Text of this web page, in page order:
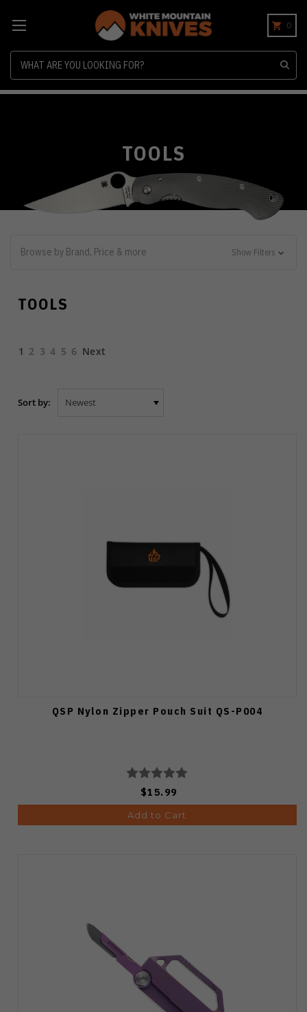
0
TOOLS
Browse by Brand, Price & more Show Filters
TOOLS
1 2 3 4 5 6 Next
Sort by:
QSP Nylon Zipper Pouch Suit QS-P004
$15.99
Add to Cart